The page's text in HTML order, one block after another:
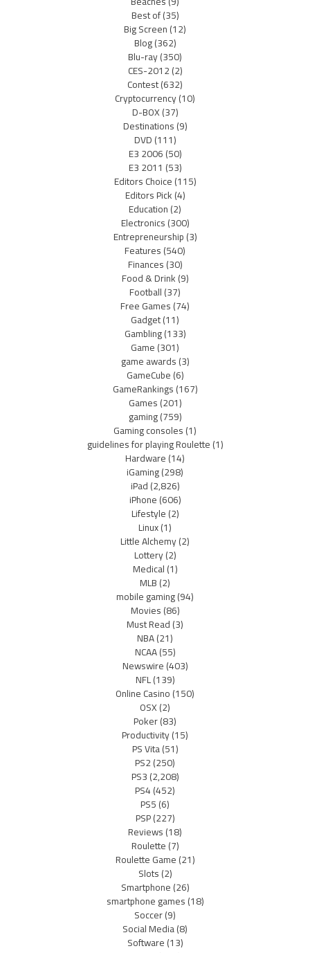
Best of(35)
Big Screen(12)
Blog(362)
Blu-ray(350)
CES-2012(2)
Contest(632)
Cryptocurrency(10)
D-BOX(37)
Destinations(9)
DVD(111)
E3 2006(50)
E3 2011 (53)
Editors Choice(115)
Editors Pick(4)
Education(2)
Electronics(300)
Entrepreneurship(3)
Features(540)
Finances(30)
Food & Drink(9)
Football(37)
Free Games(74)
Gadget(11)
Gambling(133)
Game(301)
game awards(3)
GameCube(6)
GameRankings(167)
Games(201)
gaming(759)
Gaming consoles(1)
guidelines for playing Roulette(1)
Hardware(14)
iGaming(298)
iPad(2,826)
iPhone(606)
Lifestyle(2)
Linux(1)
Little Alchemy(2)
Lottery(2)
Medical(1)
MLB(2)
mobile gaming(94)
Movies(86)
Must Read(3)
NBA(21)
NCAA(55)
Newswire(403)
NFL(139)
Online Casino(150)
OSX(2)
Poker(83)
Productivity(15)
PS Vita(51)
PS2(250)
PS3(2,208)
PS4(452)
PS5(6)
PSP(227)
Reviews(18)
Roulette(7)
Roulette Game(21)
Slots(2)
Smartphone(26)
smartphone games(18)
Soccer(9)
Social Media(8)
Software(13)